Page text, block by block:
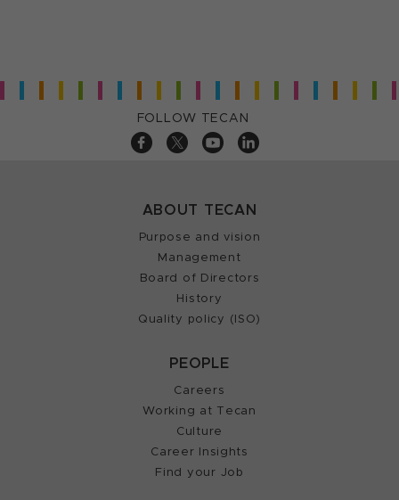
FOLLOW TECAN
ABOUT TECAN
Purpose and vision
Management
Board of Directors
History
Quality policy (ISO)
PEOPLE
Careers
Working at Tecan
Culture
Career Insights
Find your Job